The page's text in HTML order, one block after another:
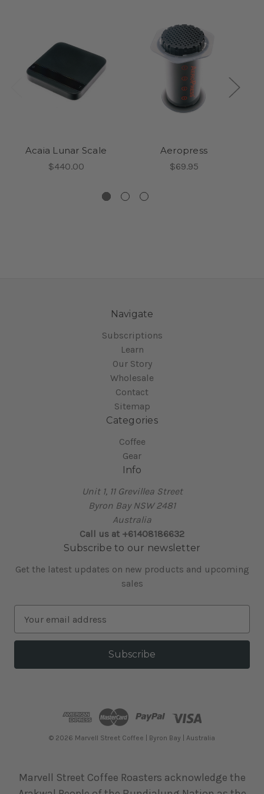
Acaia Lunar Scale
$440.00
Aeropress
$69.95
Navigate
Subscriptions
Learn
Our Story
Wholesale
Contact
Sitemap
Categories
Coffee
Gear
Info
Unit 1, 11 Grevillea Street
Byron Bay NSW 2481
Australia
Call us at +61408186632
Subscribe to our newsletter
Get the latest updates on new products and upcoming
sales
a
l
© 2026 Marvell Street Coffee | Byron Bay | Australia
Marvell Street Coffee Roasters acknowledge the